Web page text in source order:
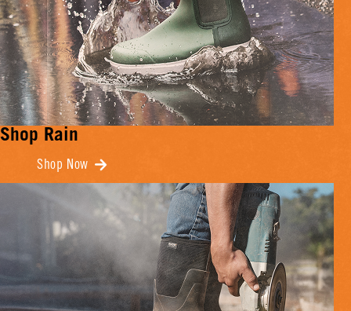
Shop Rain
Shop Now